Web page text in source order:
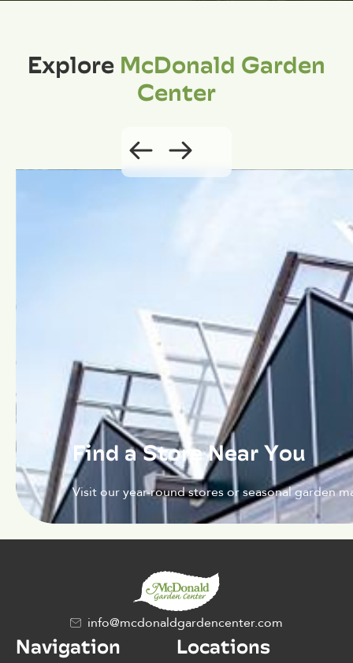
ExploreMcDonald Garden
Center
Find a Store Near You
Visit our year-round stores or seasonal garden
info@mcdonaldgardencenter.com
Navigation Locations